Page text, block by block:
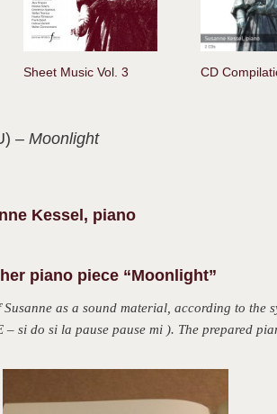
Sheet Music Vol. 3 CD
– Moonlight
Kessel, piano
piano piece “Moonlight”
as a sound material, according to the
– si do si la pause pause mi ). The prepared